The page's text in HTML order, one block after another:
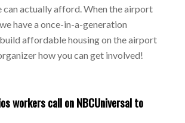
actually afford. When the airport
have a once-in-a-generation
affordable housing on the airport
how you can get involved!
workers call on NBCUniversal to